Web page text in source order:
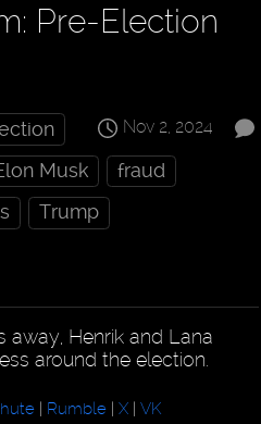
Pre-Election
Nov 2, 2024
Musk
fraud
Trump
away, Henrik and Lana
around the election.
| Rumble| X| VK